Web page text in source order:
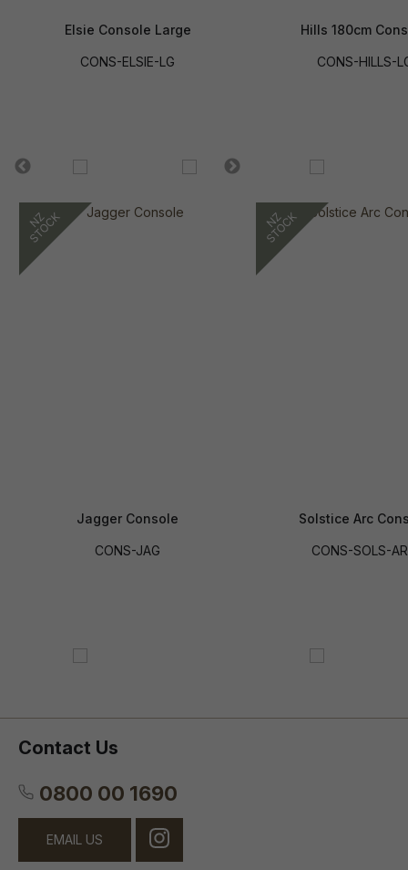
Elsie Console Large
CONS-ELSIE-LG
Hills 180cm
CONS-HILLS-
Jagger Console
CONS-JAG
Solstice Arc
CONS-SOLS-
Contact Us
0800 00 1690
EMAIL US